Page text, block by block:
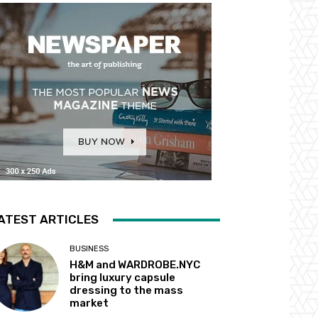
ARTICLES
BUSINESS
H&M and WARDROBE.NYC
bring luxury capsule
dressing to the mass
market